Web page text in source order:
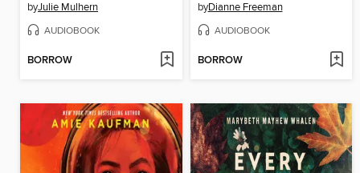
byJulie Mulhern
AUDIOBOOK
BORROW
byDianne Freeman
AUDIOBOOK
BORROW